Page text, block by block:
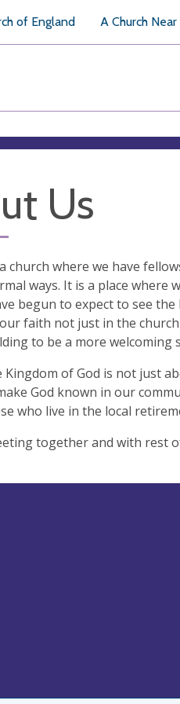
of England A Church Near
Us
a church where we have
ways. It is a place where
begun to expect to see the
faith not just in the church
to be a more welcoming
Kingdom of God is not just
God known in our
who live in the local
together and with rest